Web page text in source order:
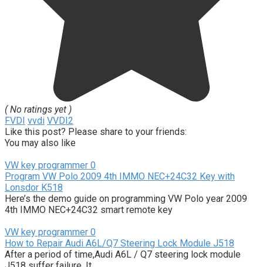
( No ratings yet )
FVDI vvdi VVDI2
Like this post? Please share to your friends:
You may also like
VW key programmer 0
Program VW Polo 2009 4th IMMO NEC+24C32 Key with
Lonsdor K518
Here’s the demo guide on programming VW Polo year 2009
4th IMMO NEC+24C32 smart remote key
VW key programmer 0
How to Repair Audi A6L/Q7 Steering Lock Module J518
After a period of time,Audi A6L / Q7 steering lock module